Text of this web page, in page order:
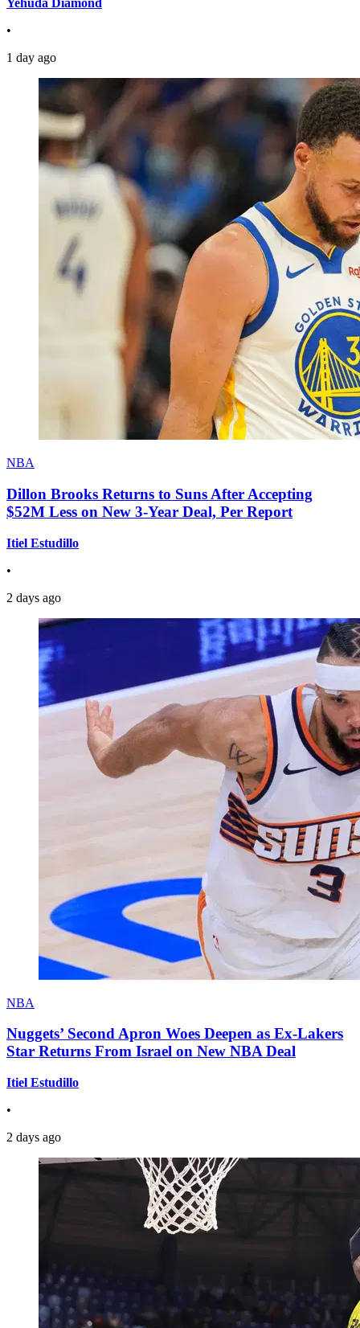
Yehuda Diamond
•
1 day ago
NBA
Dillon Brooks Returns to Suns After Accepting
$52M Less on New 3-Year Deal, Per Report
Itiel Estudillo
•
2 days ago
NBA
Nuggets’ Second Apron Woes Deepen as Ex-Lakers
Star Returns From Israel on New NBA Deal
Itiel Estudillo
•
2 days ago